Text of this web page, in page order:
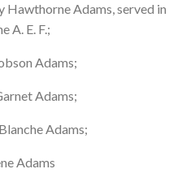
Hawthorne Adams, served in
A. E. F.;
Adams;
Adams;
Adams;
Adams